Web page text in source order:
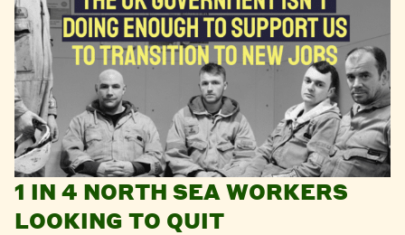
1 IN 4 NORTH SEA WORKERS
LOOKING TO QUIT